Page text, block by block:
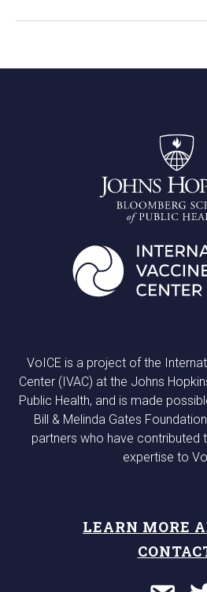
VoICE is a project of the
Center (IVAC) at the Johns
Public Health, and is made
Bill & Melinda Gates
partners who have contributed
expertise to
LEARN MORE